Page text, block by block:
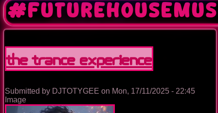
The Trance Experience
Submitted by DJTOTYGEE on Mon, 17/11/2025 - 22:45
Image